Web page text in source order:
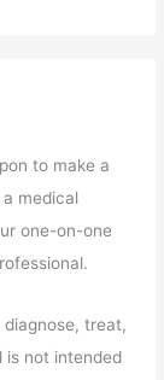
to make a
medical
one-on-one
treat,
is not intended